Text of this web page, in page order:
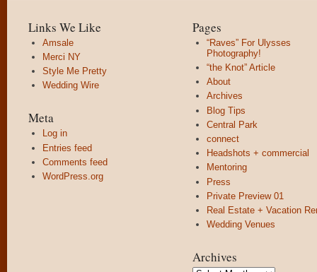
Links We Like
Amsale
Merci NY
Style Me Pretty
Wedding Wire
Meta
Log in
Entries feed
Comments feed
WordPress.org
Pages
“Raves” For Ulysses
Photography!
“the Knot” Article
About
Archives
Blog Tips
Central Park
connect
Headshots + commercial
Mentoring
Press
Private Preview 01
Real Estate + Vacation
Wedding Venues
Archives